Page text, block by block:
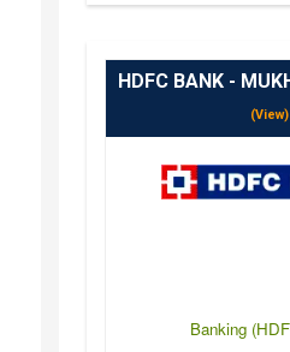
HDFC BANK -
(View)
Banking